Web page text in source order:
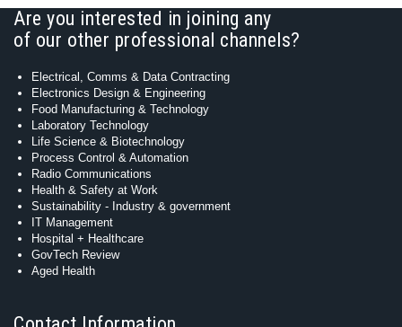
Are you interested in joining any
of our other professional channels?
Electrical, Comms & Data Contracting
Electronics Design & Engineering
Food Manufacturing & Technology
Laboratory Technology
Life Science & Biotechnology
Process Control & Automation
Radio Communications
Health & Safety at Work
Sustainability - Industry & government
IT Management
Hospital + Healthcare
GovTech Review
Aged Health